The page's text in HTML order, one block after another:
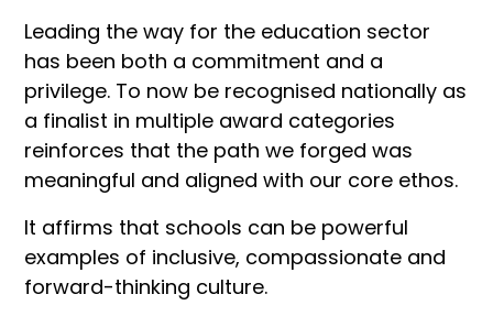
Leading the way for the education sector
has been both a commitment and a
privilege. To now be recognised nationally as
a finalist in multiple award categories
reinforces that the path we forged was
meaningful and aligned with our core ethos.
It affirms that schools can be powerful
examples of inclusive, compassionate and
forward-thinking culture.